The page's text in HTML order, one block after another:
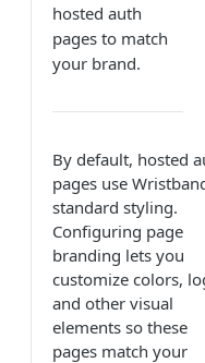
hosted auth
pages to match
your brand.
By default, hosted
pages use
standard styling.
Configuring page
branding lets you
customize colors,
and other visual
elements so these
pages match your